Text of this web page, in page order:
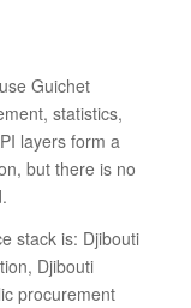
Guichet
statistics,
layers form a
but there is no
stack is: Djibouti
Djibouti
procurement